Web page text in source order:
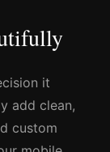
it
add clean,
custom